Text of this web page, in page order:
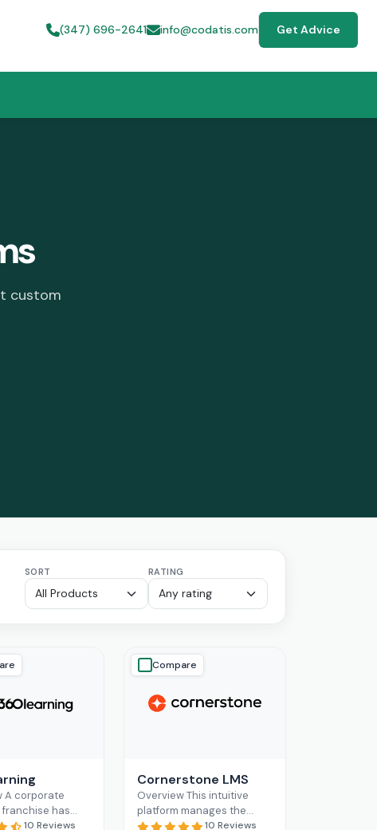
(347) 696-2641 info@codatis.com Get Advice
custom
SORT RATING
A corporate
franchise has
with
10 Reviews
Compare
Cornerstone LMS
Overview This intuitive
platform manages the
training, learning, and
10 Reviews